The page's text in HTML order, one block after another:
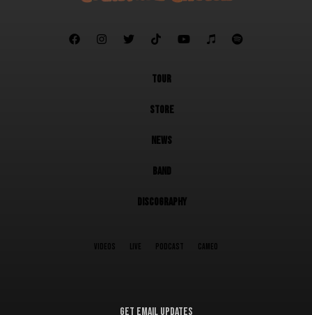
      
TOUR
STORE
NEWS
BAND
DISCOGRAPHY
VIDEOS LIVE PODCAST CAMEO